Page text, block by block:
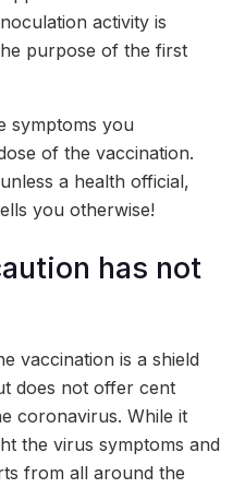
activity is
purpose of the first
symptoms you
of the vaccination.
a health official,
you otherwise!
has not
vaccination is a shield
does not offer cent
coronavirus. While it
the virus symptoms and
from all around the